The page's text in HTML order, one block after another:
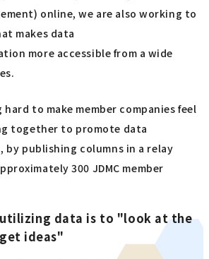
online, we are also working to
makes data
more accessible from a wide
hard to make member companies feel
together to promote data
publishing columns in a relay
300 JDMC member
data is to "look at the
ideas"